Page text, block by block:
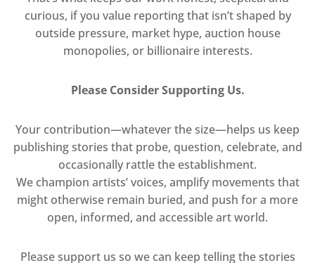
curious, if you value reporting that isn’t shaped by
outside pressure, market hype, auction house
monopolies, or billionaire interests.
Please Consider Supporting Us.
Your contribution—whatever the size—helps us keep
publishing stories that probe, question, celebrate, and
occasionally rattle the establishment.
We champion artists’ voices, amplify movements that
might otherwise remain buried, and push for a more
open, informed, and accessible art world.
Please support us so we can keep telling the stories